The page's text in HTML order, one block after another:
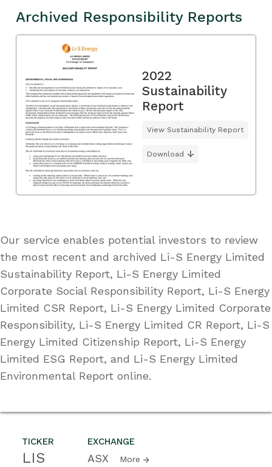
TICKER
LIS
EXCHANGE
ASX More
Archived Responsibility Reports
2022
Sustainability
Report
View Sustainability Report
Download
Our service enables potential investors to review
the most recent and archived Li-S Energy Limited
Sustainability Report, Li-S Energy Limited
Corporate Social Responsibility Report, Li-S Energy
Limited CSR Report, Li-S Energy Limited Corporate
Responsibility, Li-S Energy Limited CR Report, Li-S
Energy Limited Citizenship Report, Li-S Energy
Limited ESG Report, and Li-S Energy Limited
Environmental Report online.